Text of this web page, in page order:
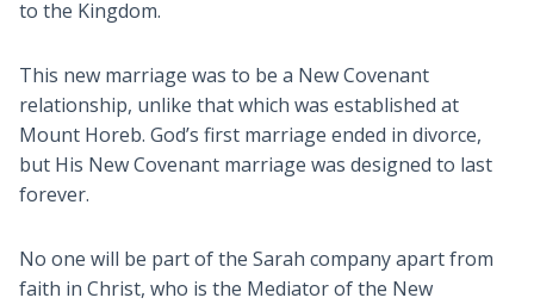
to the Kingdom.
This new marriage was to be a New Covenant
relationship, unlike that which was established at
Mount Horeb. God’s first marriage ended in divorce,
but His New Covenant marriage was designed to last
forever.
No one will be part of the Sarah company apart from
faith in Christ, who is the Mediator of the New